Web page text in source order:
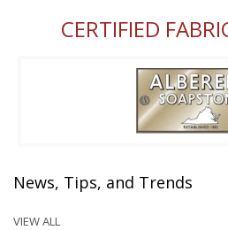
CERTIFIED
News, Tips, and Trends
VIEW ALL